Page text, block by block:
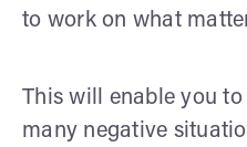
to work on what
This will enable you
many negative